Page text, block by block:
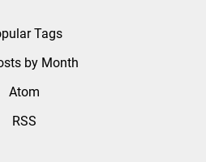
Tags
by Month
Atom
RSS